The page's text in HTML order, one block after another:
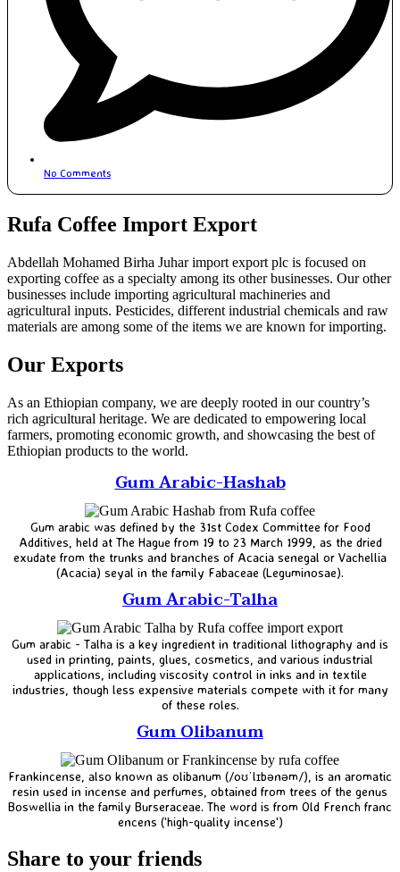
No Comments
Rufa Coffee Import Export
Abdellah Mohamed Birha Juhar import export plc is focused on
exporting coffee as a specialty among its other businesses. Our other
businesses include importing agricultural machineries and
agricultural inputs. Pesticides, different industrial chemicals and raw
materials are among some of the items we are known for importing.
Our Exports
As an Ethiopian company, we are deeply rooted in our country’s
rich agricultural heritage. We are dedicated to empowering local
farmers, promoting economic growth, and showcasing the best of
Ethiopian products to the world.
Gum Arabic-Hashab
Gum arabic was defined by the 31st Codex Committee for Food
Additives, held at The Hague from 19 to 23 March 1999, as the dried
exudate from the trunks and branches of Acacia senegal or Vachellia
(Acacia) seyal in the family Fabaceae (Leguminosae).
Gum Arabic-Talha
Gum arabic - Talha is a key ingredient in traditional lithography and is
used in printing, paints, glues, cosmetics, and various industrial
applications, including viscosity control in inks and in textile
industries, though less expensive materials compete with it for many
of these roles.
Gum Olibanum
Frankincense, also known as olibanum (/oʊˈlɪbənəm/), is an aromatic
resin used in incense and perfumes, obtained from trees of the genus
Boswellia in the family Burseraceae. The word is from Old French franc
encens ('high-quality incense')
Share to your friends